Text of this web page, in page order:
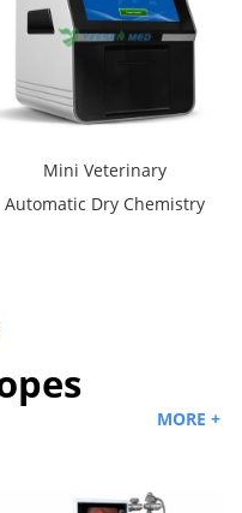
Mini Veterinary
Automatic Dry Chemistry
MORE +